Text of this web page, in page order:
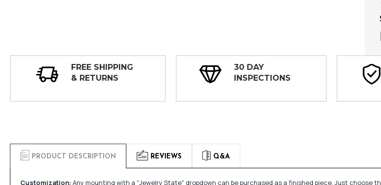
FREE SHIPPING
& RETURNS
30 DAY
INSPECTIONS
PRODUCT DESCRIPTION REVIEWS Q&A
Customization: Any mounting with a "Jewelry State" dropdown can be purchased as a finished piece. Just